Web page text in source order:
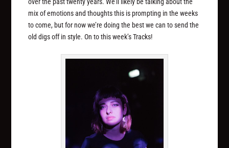
mix of emotions and thoughts this is prompting in the weeks
to come, but for now we’re doing the best we can to send the
old digs off in style. On to this week’s Tracks!